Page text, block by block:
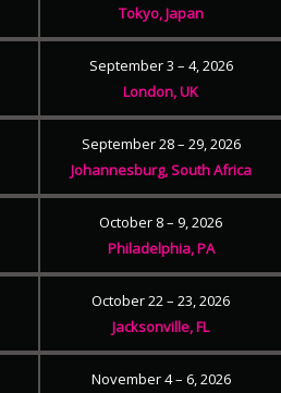
Tokyo, Japan
September 3 – 4, 2026
London, UK
September 28 – 29, 2026
Johannesburg, South Africa
October 8 – 9, 2026
Philadelphia, PA
October 22 – 23, 2026
Jacksonville, FL
November 4 – 6, 2026